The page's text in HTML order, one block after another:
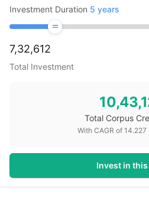
Investment Duration 5 years
7,32,612
Total Investment
Total Corpus
With CAGR of 14.227
Invest in